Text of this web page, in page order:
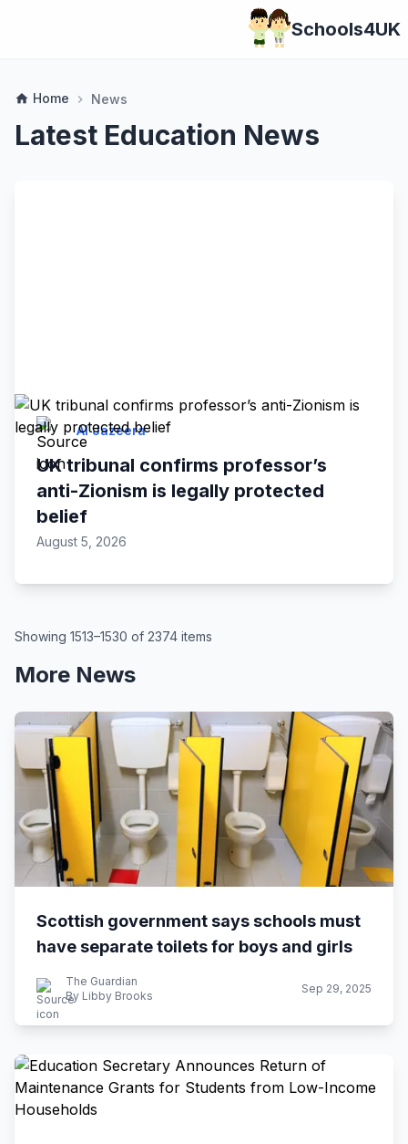
Schools4UK
home Home chevron_right News
Latest Education News
Al Jazeera
UK tribunal confirms professor’s
anti-Zionism is legally protected
belief
August 5, 2026
Showing 1513–1530 of 2374 items
More News
Scottish government says schools must
have separate toilets for boys and girls
The Guardian
By Libby Brooks
Sep 29, 2025